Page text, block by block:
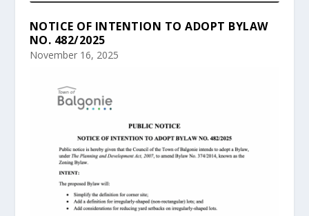
NOTICE OF INTENTION TO ADOPT BYLAW
NO. 482/2025
November 16, 2025